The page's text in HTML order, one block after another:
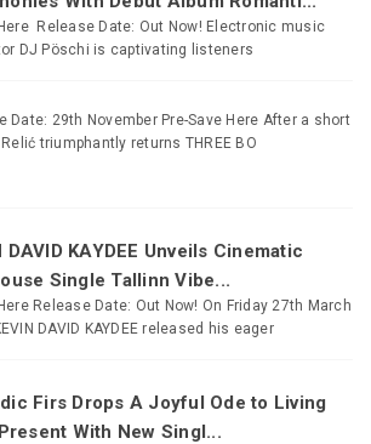
Release Date: Out Now! Electronic music
DJ Pöschi is captivating listeners
Date: 29th November Pre-Save Here After a short
triumphantly returns THREE BO
DAVID KAYDEE Unveils Cinematic
Single Tallinn Vibe...
Release Date: Out Now! On Friday 27th March
DAVID KAYDEE released his eager
Firs Drops A Joyful Ode to Living
With New Singl...